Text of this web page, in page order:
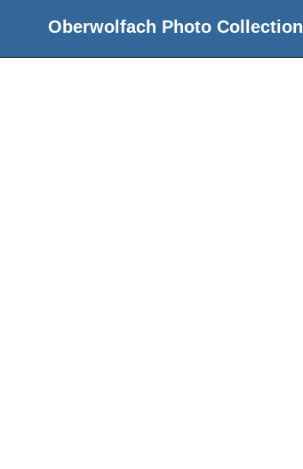
Oberwolfach Photo Collection